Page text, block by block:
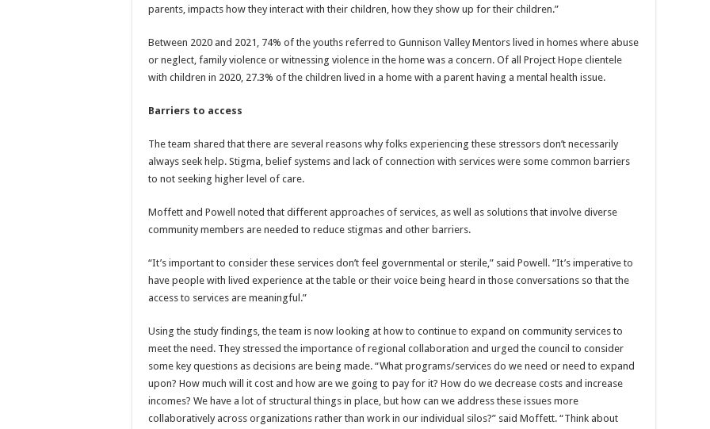
parents, impacts how they interact with their children, how they show up for their children.”
Between 2020 and 2021, 74% of the youths referred to Gunnison Valley Mentors lived in homes where abuse
or neglect, family violence or witnessing violence in the home was a concern. Of all Project Hope clientele
with children in 2020, 27.3% of the children lived in a home with a parent having a mental health issue.
Barriers to access
The team shared that there are several reasons why folks experiencing these stressors don’t necessarily
always seek help. Stigma, belief systems and lack of connection with services were some common barriers
to not seeking higher level of care.
Moffett and Powell noted that different approaches of services, as well as solutions that involve diverse
community members are needed to reduce stigmas and other barriers.
“It’s important to consider these services don’t feel governmental or sterile,” said Powell. “It’s imperative to
have people with lived experience at the table or their voice being heard in those conversations so that the
access to services are meaningful.”
Using the study findings, the team is now looking at how to continue to expand on community services to
meet the need. They stressed the importance of regional collaboration and urged the council to consider
some key questions as decisions are being made. “What programs/services do we need or need to expand
upon? How much will it cost and how are we going to pay for it? How do we decrease costs and increase
incomes? We have a lot of structural things in place, but how can we address these issues more
collaboratively across organizations rather than work in our individual silos?” said Moffett. “Think about